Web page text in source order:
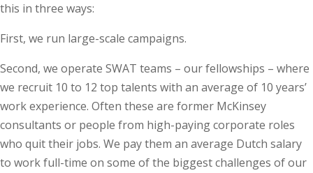
this in three ways:
First, we run large-scale campaigns.
Second, we operate SWAT teams – our fellowships – where
we recruit 10 to 12 top talents with an average of 10 years’
work experience. Often these are former McKinsey
consultants or people from high-paying corporate roles
who quit their jobs. We pay them an average Dutch salary
to work full-time on some of the biggest challenges of our